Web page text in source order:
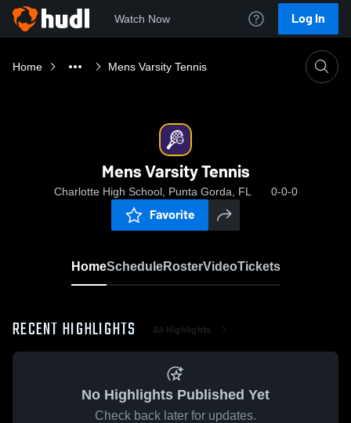
Watch Now Log In
Home Mens Varsity Tennis
Mens Varsity Tennis
Charlotte High School, Punta Gorda, FL 0-0-0
Favorite
HomeScheduleRosterVideoTickets
RECENT HIGHLIGHTS All Highlights
No Highlights Published Yet
Check back later for updates.